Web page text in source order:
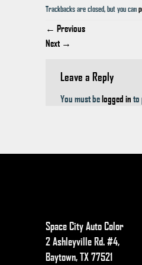
Trackbacks are closed, but you can
← Previous
Next →
Leave a Reply
You must belogged in to
Space City Auto Color
2 Ashleyville Rd. #4,
Baytown, TX 77521